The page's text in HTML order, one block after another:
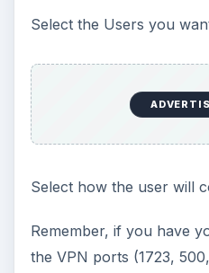
Select the Users you
Select how the user will
Remember, if you have
the VPN ports (1723,